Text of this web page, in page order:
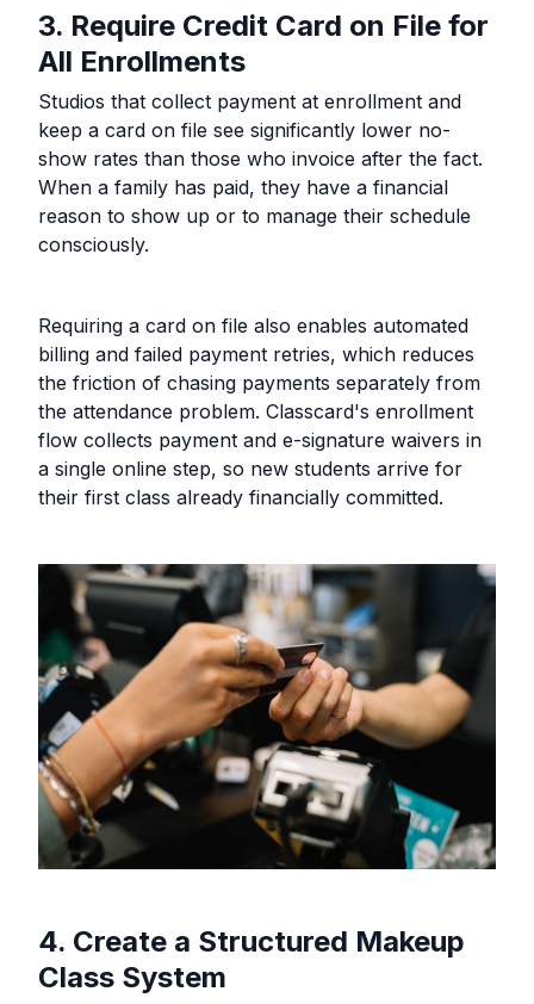
3. Require Credit Card on File for
All Enrollments
Studios that collect payment at enrollment and
keep a card on file see significantly lower no-
show rates than those who invoice after the fact.
When a family has paid, they have a financial
reason to show up or to manage their schedule
consciously.
Requiring a card on file also enables automated
billing and failed payment retries, which reduces
the friction of chasing payments separately from
the attendance problem. Classcard's enrollment
flow collects payment and e-signature waivers in
a single online step, so new students arrive for
their first class already financially committed.
4. Create a Structured Makeup
Class System